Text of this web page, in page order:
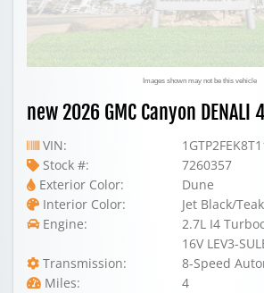
Images shown may not be this vehicle
new 2026 GMC Canyon DENALI
VIN:
Stock #:
7260357
Exterior Color:
Dune
Interior Color:
Jet Black/Teak
Engine:
2.7L I4
16V LEV3-
Transmission:
8-Speed
Miles:
4